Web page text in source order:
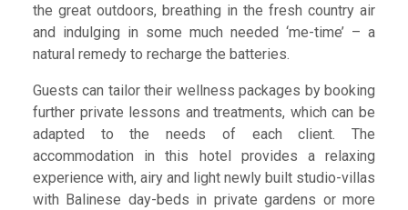
the great outdoors, breathing in the fresh country air
and indulging in some much needed ‘me-time’ – a
natural remedy to recharge the batteries.
Guests can tailor their wellness packages by booking
further private lessons and treatments, which can be
adapted to the needs of each client. The
accommodation in this hotel provides a relaxing
experience with, airy and light newly built studio-villas
with Balinese day-beds in private gardens or more